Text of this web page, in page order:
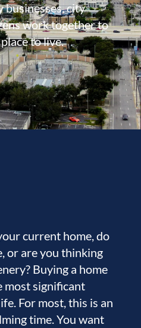
businesses, city
work together to
to live.
current home, do
or are you thinking
Buying a home
most significant
For most, this is an
time. You want